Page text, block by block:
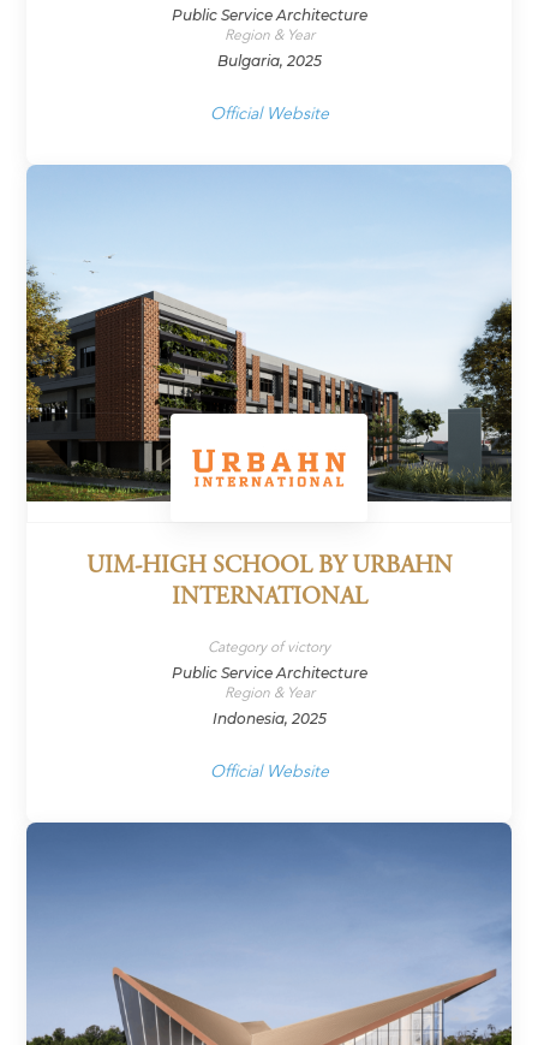
Public Service Architecture
Region & Year
Bulgaria, 2025
Official Website
UIM-HIGH SCHOOL BY URBAHN
INTERNATIONAL
Category of victory
Public Service Architecture
Region & Year
Indonesia, 2025
Official Website